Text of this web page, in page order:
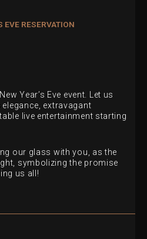
EVE RESERVATION
Year’s Eve event. Let us
extravagant
live entertainment starting
our glass with you, as the
symbolizing the promise
us all!